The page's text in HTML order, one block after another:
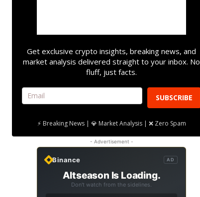
Get exclusive crypto insights, breaking news, and
market analysis delivered straight to your inbox. No
fluff, just facts.
SUBSCRIBE
⚡ Breaking News | 💎 Market Analysis | ❌ Zero Spam
- Advertisement -
Binance AD
Altseason Is Loading.
Don't watch from the sidelines.